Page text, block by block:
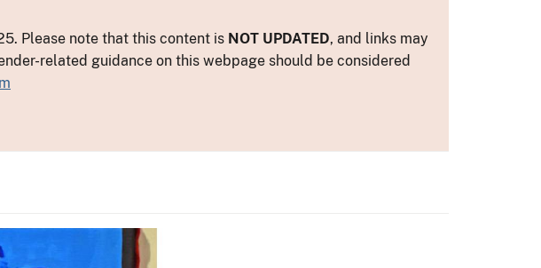
Please note that this content is NOT UPDATED, and links may
related guidance on this webpage should be considered